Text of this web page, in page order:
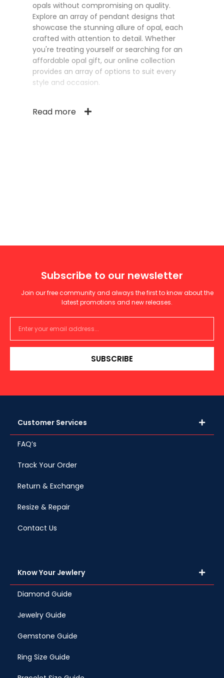
opals without compromising on quality.
Explore an array of pendant designs that
showcase the stunning allure of opal, each
crafted with attention to detail. Whether
you're treating yourself or searching for an
affordable opal gift, our online collection
provides an array of options to suit every
style and occasion.
Read more
Subscribe to our newsletter
Join our free community and always the first to know about the
latest promotions and new releases.
SUBSCRIBE
Customer Services
FAQ’s
Track Your Order
Return & Exchange
Resize & Repair
Contact Us
Know Your Jewlery
Diamond Guide
Jewelry Guide
Gemstone Guide
Ring Size Guide